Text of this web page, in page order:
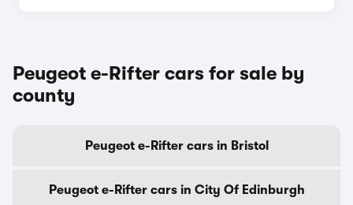
Peugeot e-Rifter cars for sale by
county
Peugeot e-Rifter cars in Bristol
Peugeot e-Rifter cars in City Of Edinburgh